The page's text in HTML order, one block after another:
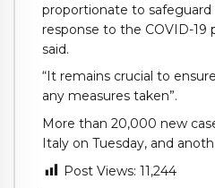
proportionate to safeguard
response to the COVID-19
said.
“It remains crucial to
any measures taken”.
More than 20,000 new
Italy on Tuesday, and
Post Views: 11,244